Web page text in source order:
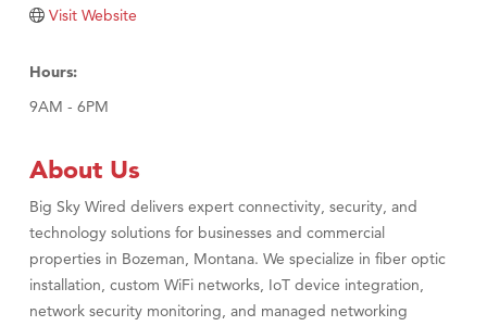
Visit Tanzania
Visit Website
Hours:
9AM - 6PM
About Us
Big Sky Wired delivers expert connectivity, security, and
technology solutions for businesses and commercial
properties in Bozeman, Montana. We specialize in fiber optic
installation, custom WiFi networks, IoT device integration,
network security monitoring, and managed networking